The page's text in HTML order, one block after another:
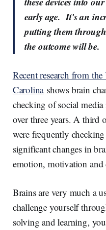
early age. It's an
putting them
the outcome will be.
Recent research from
Carolinashows brain
checking of social
over three years. A third
were frequently
significant changes in
emotion, motivation
Brains are very much a
challenge yourself
solving and learning,